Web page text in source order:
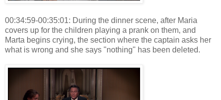
00:34:59-00:35:01: During the dinner scene, after Maria
covers up for the children playing a prank on them, and
Marta begins crying, the section where the captain asks her
what is wrong and she says "nothing" has been deleted.